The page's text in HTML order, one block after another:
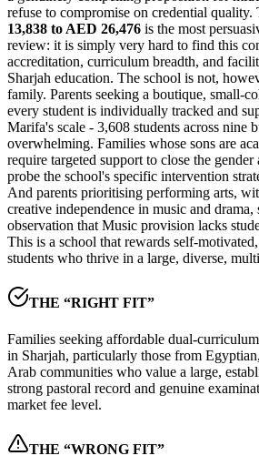
refuse to compromise on credential quality.
13,838 to AED 26,476 is the most
review: it is simply very hard to find this
accreditation, curriculum breadth, and
Sharjah education. The school is not,
family. Parents seeking a boutique, small-
every student is individually tracked and
Marifa's scale - 3,608 students across nine
overwhelming. Families whose sons are
require targeted support to close the gender
probe the school's specific intervention
And parents prioritising performing arts,
creative independence in music and
observation that Music provision lacks
This is a school that rewards self-
students who thrive in a large, diverse,
THE “RIGHT FIT”
Families seeking affordable dual-
in Sharjah, particularly those from
Arab communities who value a large,
strong pastoral record and genuine
market fee level.
THE “WRONG FIT”